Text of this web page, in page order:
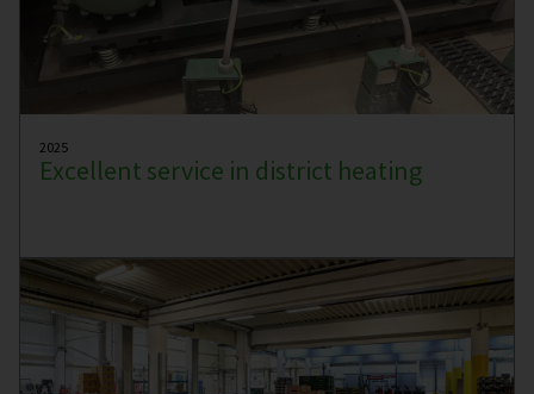
2025
Excellent service in district heating